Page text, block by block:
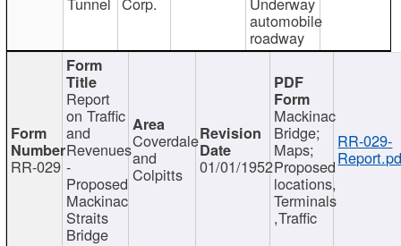
automobile
roadway
RR-029
Report
on Traffic
and
Revenues
-
Proposed
Mackinac
Straits
Bridge
Coverdale
and
Colpitts 01/01/1952
Mackinac
Bridge;
Maps;
Proposed
locations,
Terminals
,Traffic
RR-029-